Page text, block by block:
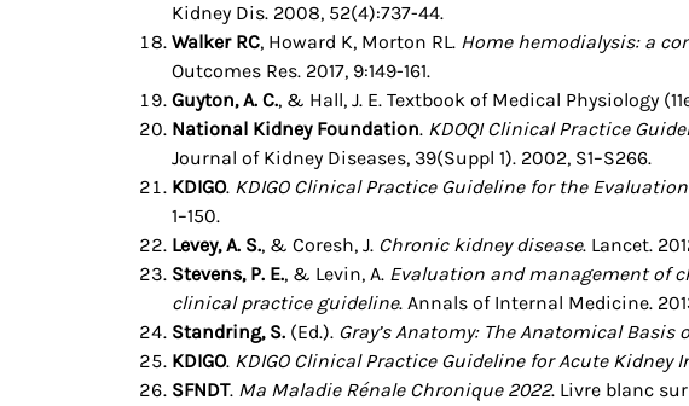
Kidney Dis. 2008, 52(4):737-44.
Walker RC, Howard K, Morton RL. Home hemodialysis: a
Outcomes Res. 2017, 9:149-161.
Guyton, A. C., & Hall, J. E. Textbook of Medical Physiology
National Kidney Foundation. KDOQI Clinical Practice
Journal of Kidney Diseases, 39(Suppl 1). 2002, S1–S266.
KDIGO. KDIGO Clinical Practice Guideline for the
1–150.
Levey, A. S., & Coresh, J. Chronic kidney disease. Lancet.
Stevens, P. E., & Levin, A. Evaluation and management of
clinical practice guideline. Annals of Internal Medicine.
Standring, S. (Ed.). Gray’s Anatomy: The Anatomical Basis
KDIGO. KDIGO Clinical Practice Guideline for Acute Kidney
SFNDT. Ma Maladie Rénale Chronique 2022. Livre blanc